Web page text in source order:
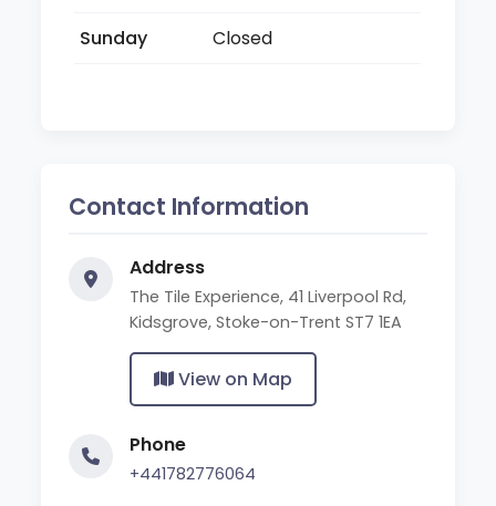
Sunday Closed
Contact Information
Address
The Tile Experience, 41 Liverpool Rd,
Kidsgrove, Stoke-on-Trent ST7 1EA
View on Map
Phone
+441782776064